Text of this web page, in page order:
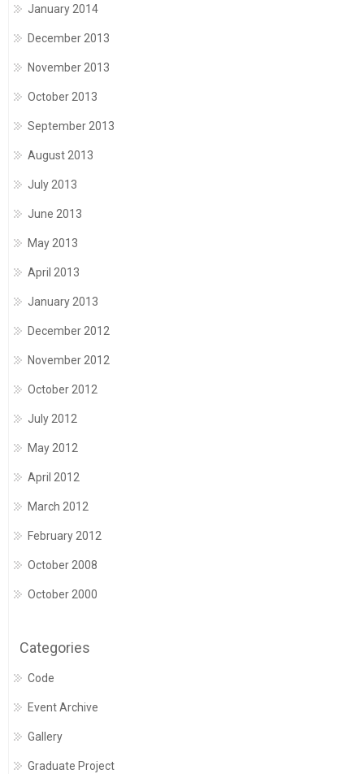
January 2014
December 2013
November 2013
October 2013
September 2013
August 2013
July 2013
June 2013
May 2013
April 2013
January 2013
December 2012
November 2012
October 2012
July 2012
May 2012
April 2012
March 2012
February 2012
October 2008
October 2000
Categories
Code
Event Archive
Gallery
Graduate Project